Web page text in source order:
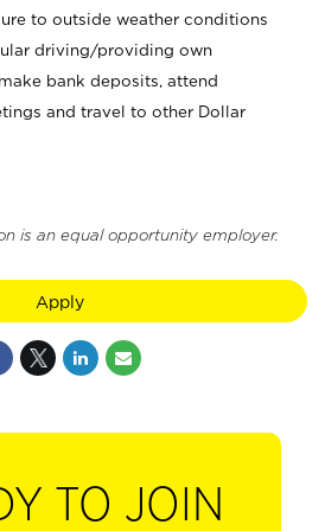
to outside weather conditions
driving/providing own
bank deposits, attend
and travel to other Dollar
is an equal opportunity employer.
Apply
TO JOIN